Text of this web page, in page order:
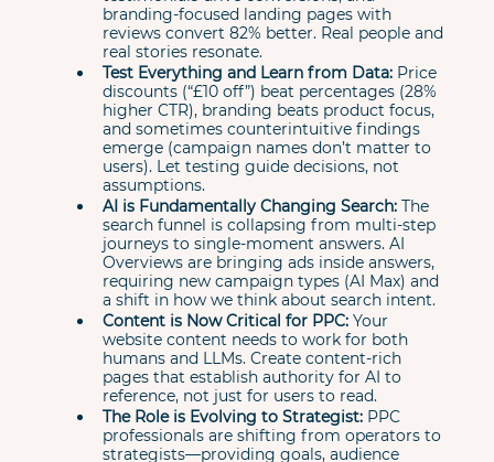
branding-focused landing pages with
reviews convert 82% better. Real people and
real stories resonate.
Test Everything and Learn from Data: Price
discounts (“£10 off”) beat percentages (28%
higher CTR), branding beats product focus,
and sometimes counterintuitive findings
emerge (campaign names don’t matter to
users). Let testing guide decisions, not
assumptions.
AI is Fundamentally Changing Search: The
search funnel is collapsing from multi-step
journeys to single-moment answers. AI
Overviews are bringing ads inside answers,
requiring new campaign types (AI Max) and
a shift in how we think about search intent.
Content is Now Critical for PPC: Your
website content needs to work for both
humans and LLMs. Create content-rich
pages that establish authority for AI to
reference, not just for users to read.
The Role is Evolving to Strategist: PPC
professionals are shifting from operators to
strategists—providing goals, audience